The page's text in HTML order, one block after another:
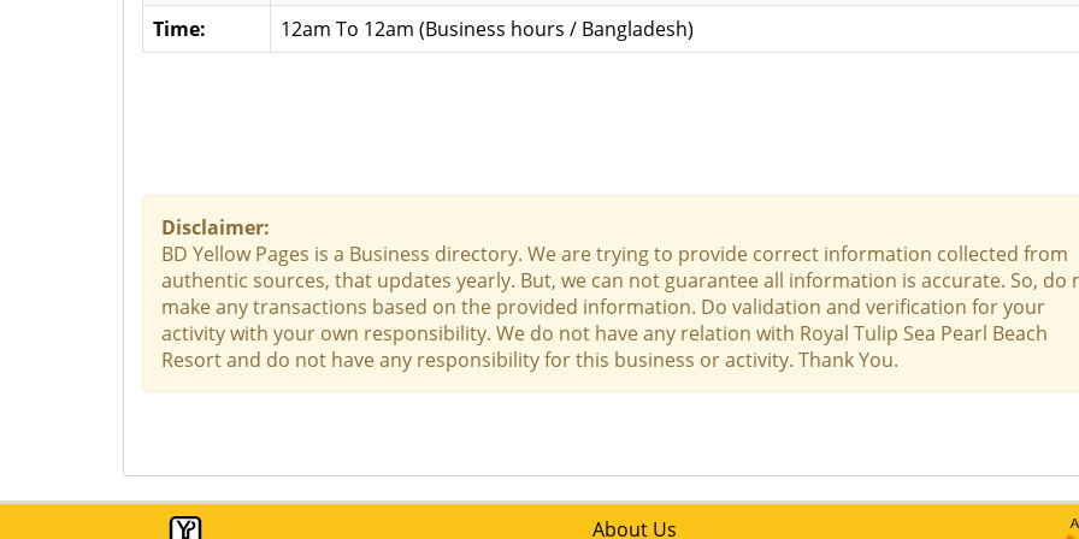
Time: 12am To 12am (Business hours / Bangladesh)
Disclaimer:
BD Yellow Pages is a Business directory. We are trying to provide correct information collected from
authentic sources, that updates yearly. But, we can not guarantee all information is accurate. So, do
make any transactions based on the provided information. Do validation and verification for your
activity with your own responsibility. We do not have any relation with Royal Tulip Sea Pearl Beach
Resort and do not have any responsibility for this business or activity. Thank You.
About Us